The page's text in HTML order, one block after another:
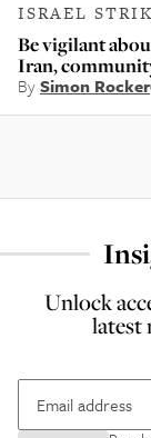
ISRAEL
Be vigilant
Iran,
BySimon Rocker
Unlock
latest